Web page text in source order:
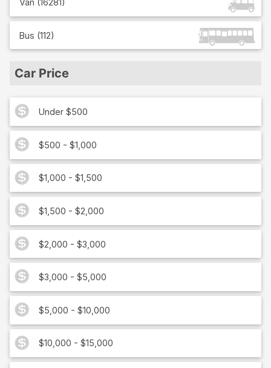
Van (16281)
Bus (112)
Car Price
Under $500
$500 - $1,000
$1,000 - $1,500
$1,500 - $2,000
$2,000 - $3,000
$3,000 - $5,000
$5,000 - $10,000
$10,000 - $15,000